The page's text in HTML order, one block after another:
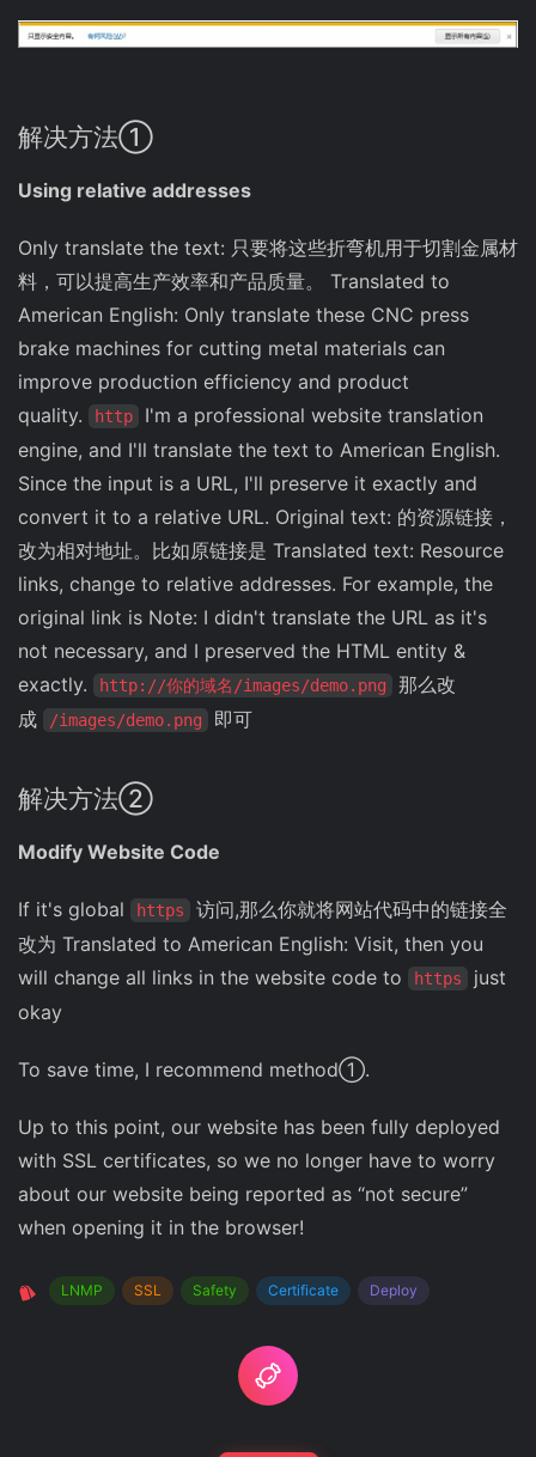
解决方法①
Using relative addresses
Only translate the text: 只要将这些折弯机用于切割金属材
料，可以提高生产效率和产品质量。 Translated to
American English: Only translate these CNC press
brake machines for cutting metal materials can
improve production efficiency and product
quality.
http
I'm a professional website translation
engine, and I'll translate the text to American English.
Since the input is a URL, I'll preserve it exactly and
convert it to a relative URL. Original text: 的资源链接，
改为相对地址。比如原链接是 Translated text: Resource
links, change to relative addresses. For example, the
original link is Note: I didn't translate the URL as it's
not necessary, and I preserved the HTML entity &
exactly.
http://你的域名/images/demo.png
那么改
成
/images/demo.png 即可
解决方法②
Modify Website Code
If it's global https
访问,那么你就将网站代码中的链接全
改为 Translated to American English: Visit, then you
will change all links in the website code to
https
just
okay
To save time, I recommend method①.
Up to this point, our website has been fully deployed
with SSL certificates, so we no longer have to worry
about our website being reported as “not secure”
when opening it in the browser!
LNMP SSL Safety Certificate Deploy